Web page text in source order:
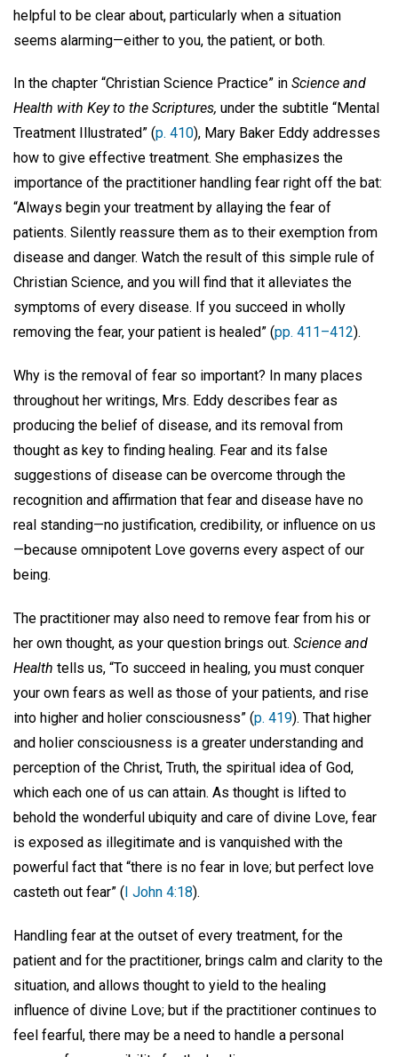
helpful to be clear about, particularly when a situation
seems alarming—either to you, the patient, or both.
In the chapter “Christian Science Practice” in Science and
Health with Key to the Scriptures, under the subtitle “Mental
Treatment Illustrated” (p. 410), Mary Baker Eddy addresses
how to give effective treatment. She emphasizes the
importance of the practitioner handling fear right off the bat:
“Always begin your treatment by allaying the fear of
patients. Silently reassure them as to their exemption from
disease and danger. Watch the result of this simple rule of
Christian Science, and you will find that it alleviates the
symptoms of every disease. If you succeed in wholly
removing the fear, your patient is healed” (pp. 411–412).
Why is the removal of fear so important? In many places
throughout her writings, Mrs. Eddy describes fear as
producing the belief of disease, and its removal from
thought as key to finding healing. Fear and its false
suggestions of disease can be overcome through the
recognition and affirmation that fear and disease have no
real standing—no justification, credibility, or influence on us
—because omnipotent Love governs every aspect of our
being.
The practitioner may also need to remove fear from his or
her own thought, as your question brings out. Science and
Health tells us, “To succeed in healing, you must conquer
your own fears as well as those of your patients, and rise
into higher and holier consciousness” (p. 419). That higher
and holier consciousness is a greater understanding and
perception of the Christ, Truth, the spiritual idea of God,
which each one of us can attain. As thought is lifted to
behold the wonderful ubiquity and care of divine Love, fear
is exposed as illegitimate and is vanquished with the
powerful fact that “there is no fear in love; but perfect love
casteth out fear” (I John 4:18).
Handling fear at the outset of every treatment, for the
patient and for the practitioner, brings calm and clarity to the
situation, and allows thought to yield to the healing
influence of divine Love; but if the practitioner continues to
feel fearful, there may be a need to handle a personal